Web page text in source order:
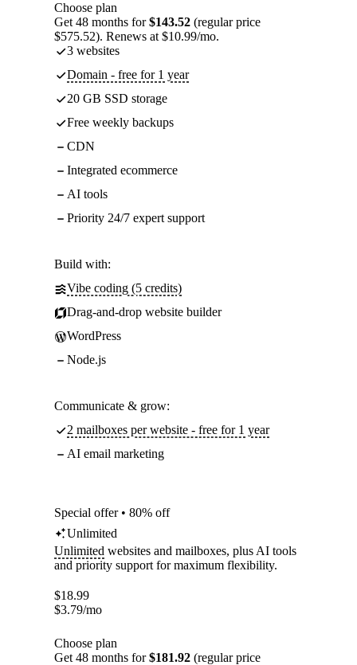
Choose plan
Get 48 months for$143.52 (regular price
$575.52). Renews at $10.99/mo.
3 websites
Domain - free for 1 year
20 GB SSD storage
Free weekly backups
CDN
Integrated ecommerce
AI tools
Priority 24/7 expert support
Build with:
Vibe coding (5 credits)
Drag-and-drop website builder
WordPress
Node.js
Communicate & grow:
2 mailboxes per website - free for 1 year
AI email marketing
Special offer • 80% off
Unlimited
Unlimited websites and mailboxes, plus AI tools
and priority support for maximum flexibility.
$18.99
$3.79/mo
Choose plan
Get 48 months for$181.92 (regular price